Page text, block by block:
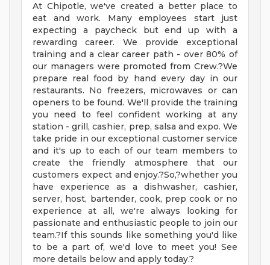
At Chipotle, we've created a better place to
eat and work. Many employees start just
expecting a paycheck but end up with a
rewarding career. We provide exceptional
training and a clear career path - over 80% of
our managers were promoted from Crew.?We
prepare real food by hand every day in our
restaurants. No freezers, microwaves or can
openers to be found. We'll provide the training
you need to feel confident working at any
station - grill, cashier, prep, salsa and expo. We
take pride in our exceptional customer service
and it's up to each of our team members to
create the friendly atmosphere that our
customers expect and enjoy.?So,?whether you
have experience as a dishwasher, cashier,
server, host, bartender, cook, prep cook or no
experience at all, we're always looking for
passionate and enthusiastic people to join our
team.?If this sounds like something you'd like
to be a part of, we'd love to meet you! See
more details below and apply today.?